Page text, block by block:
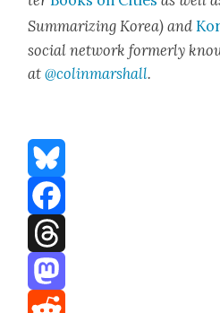
Sum­ma­riz­ing Korea) and
social net­work for­mer­ly
at@colinmarshall.
Bluesky
Facebook
Threads
Mastodon